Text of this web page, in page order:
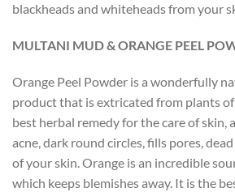
blackheads and whiteheads from your
MULTANI MUD & ORANGE PEEL
Orange Peel Powder is a wonderfully
product that is extricated from plants
best herbal remedy for the care of skin,
acne, dark round circles, fills pores,
of your skin. Orange is an incredible
which keeps blemishes away. It is the